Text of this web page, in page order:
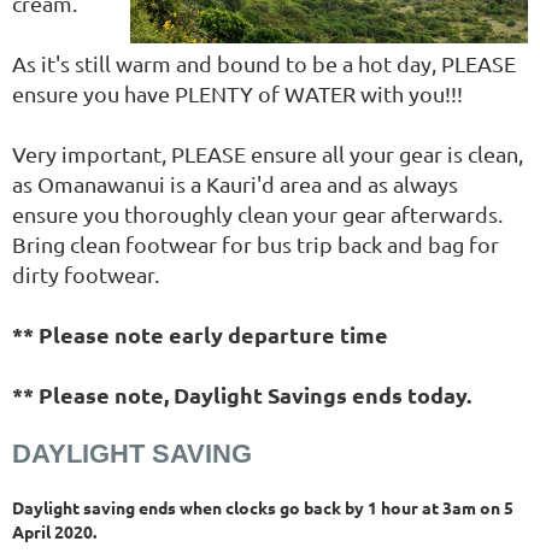
As it's still warm and bound to be a hot day, PLEASE
ensure you have PLENTY of WATER with you!!!
Very important, PLEASE ensure all your gear is clean,
as Omanawanui is a Kauri'd area and as always
ensure you thoroughly clean your gear afterwards.
Bring clean footwear for bus trip back and bag for
dirty footwear.
** Please note early departure time
** Please note, Daylight Savings ends today.
DAYLIGHT SAVING
Daylight saving ends when clocks go back by 1 hour at 3am on 5
April 2020.